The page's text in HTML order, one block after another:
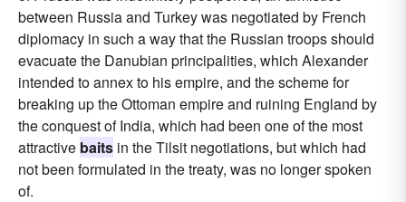
between Russia and Turkey was negotiated by French
diplomacy in such a way that the Russian troops should
evacuate the Danubian principalities, which Alexander
intended to annex to his empire, and the scheme for
breaking up the Ottoman empire and ruining England by
the conquest of India, which had been one of the most
attractive baits in the Tilsit negotiations, but which had
not been formulated in the treaty, was no longer spoken
of.